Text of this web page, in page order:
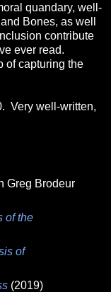
quandary, well-
Bones, as well
contribute
ever read.
of capturing the
Very well-written,
Greg Brodeur
of the
of
(2019)